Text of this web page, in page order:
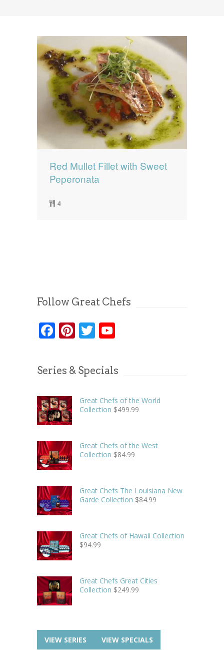
0 items $0.00
Red Mullet Fillet with Sweet
Peperonata
4
Follow Great Chefs
Facebook
Pinterest
Twitter
Series & Specials
Great Chefs of the World
Collection $499.99
Great Chefs of the West
Collection $84.99
Great Chefs The Louisiana New
Garde Collection $84.99
Great Chefs of Hawaii Collection
$94.99
Great Chefs Great Cities
Collection $249.99
VIEW SERIES VIEW SPECIALS